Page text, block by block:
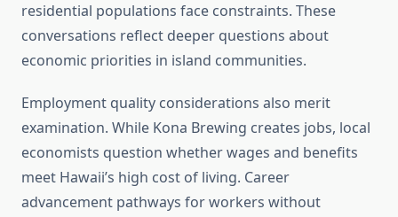
residential populations face constraints. These
conversations reflect deeper questions about
economic priorities in island communities.
Employment quality considerations also merit
examination. While Kona Brewing creates jobs, local
economists question whether wages and benefits
meet Hawaii’s high cost of living. Career
advancement pathways for workers without